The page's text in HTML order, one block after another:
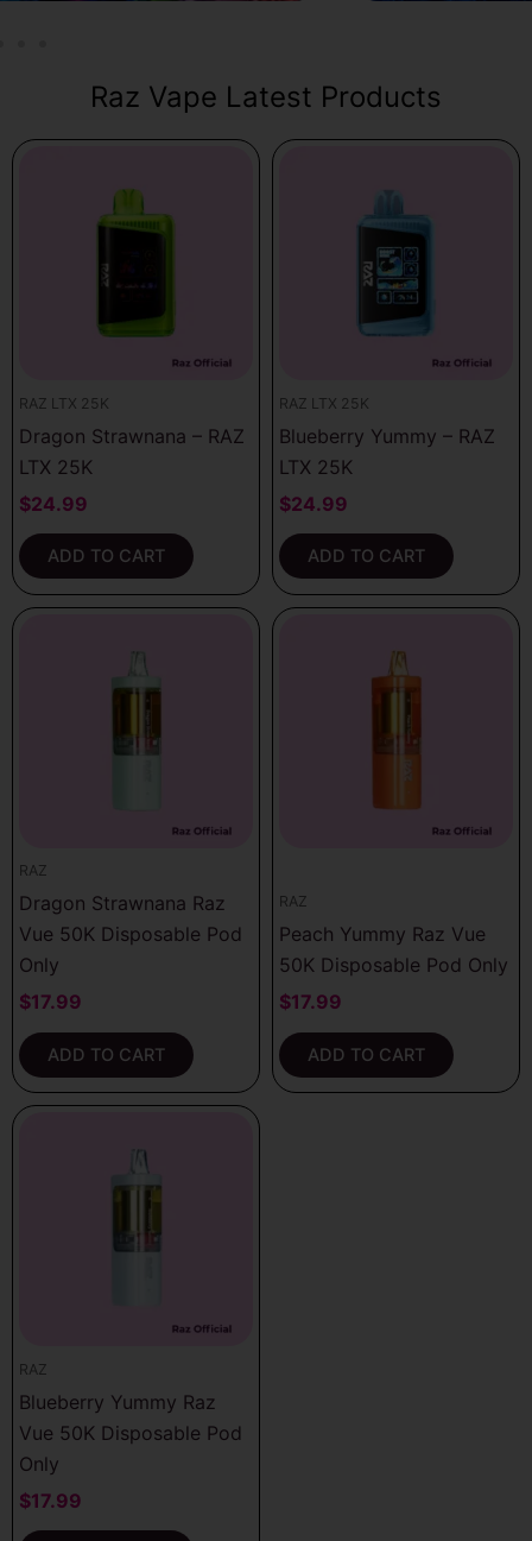
Raz Vape Latest Products
RAZ LTX 25K
Dragon Strawnana – RAZ
LTX 25K
$24.99
ADD TO CART
RAZ LTX 25K
Blueberry Yummy – RAZ
LTX 25K
$24.99
ADD TO CART
RAZ
Dragon Strawnana Raz
Vue 50K Disposable Pod
Only
$17.99
ADD TO CART
RAZ
Peach Yummy Raz Vue
50K Disposable Pod Only
$17.99
ADD TO CART
RAZ
Blueberry Yummy Raz
Vue 50K Disposable Pod
Only
$17.99